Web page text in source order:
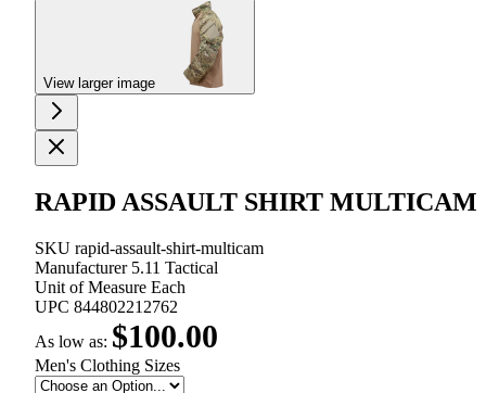
View larger image
RAPID ASSAULT SHIRT MULTICAM
SKU rapid-assault-shirt-multicam
Manufacturer 5.11 Tactical
Unit of Measure Each
UPC 844802212762
As low as: $100.00
Men's Clothing Sizes